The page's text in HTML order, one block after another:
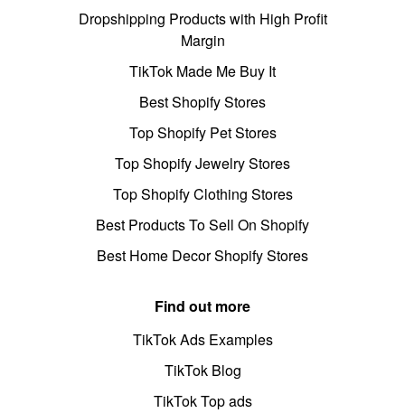
Dropshipping Products with High Profit
Margin
TikTok Made Me Buy It
Best Shopify Stores
Top Shopify Pet Stores
Top Shopify Jewelry Stores
Top Shopify Clothing Stores
Best Products To Sell On Shopify
Best Home Decor Shopify Stores
Find out more
TikTok Ads Examples
TikTok Blog
TikTok Top ads